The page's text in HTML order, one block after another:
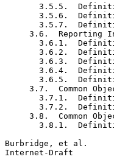
3.5.5.
3.5.6.
3.5.7.
3.6.  Reporting
3.6.1.
3.6.2.
3.6.3.
3.6.4.
3.6.5.
3.7.  Common
3.7.1.
3.7.2.
3.8.  Common
3.8.1.
Burbridge, et al.
Internet-Draft